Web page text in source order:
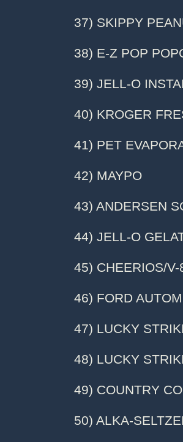
37) SKIPPY
38) E-Z POP
39) JELL-O
40) KROGER
41) PET
42) MAYPO
43) ANDERSEN
44) JELL-O
45) CHEERIOS/
46) FORD
47) LUCKY
48) LUCKY
49) COUNTRY
50) ALKA-